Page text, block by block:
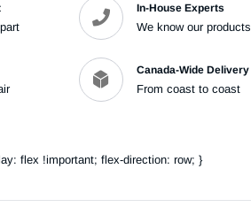
In-House Experts
We know our products
Canada-Wide Delivery
From coast to coast
flex !important; flex-direction: row; }